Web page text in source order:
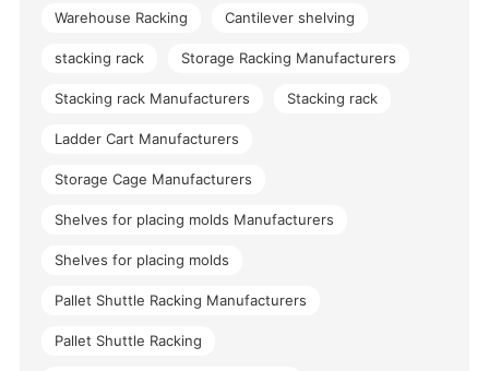
Warehouse Racking Cantilever shelving
stacking rack Storage Racking Manufacturers
Stacking rack Manufacturers Stacking rack
Ladder Cart Manufacturers
Storage Cage Manufacturers
Shelves for placing molds Manufacturers
Shelves for placing molds
Pallet Shuttle Racking Manufacturers
Pallet Shuttle Racking